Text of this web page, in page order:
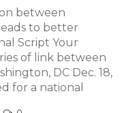
between
to better
Script Your
of link between
DC Dec. 18,
for a national